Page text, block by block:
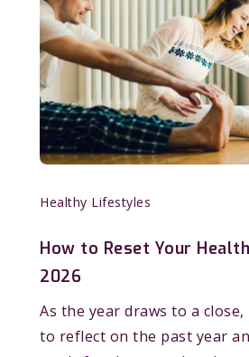
Healthy Lifestyles
How to Reset Your
2026
As the year draws to a
to reflect on the past year